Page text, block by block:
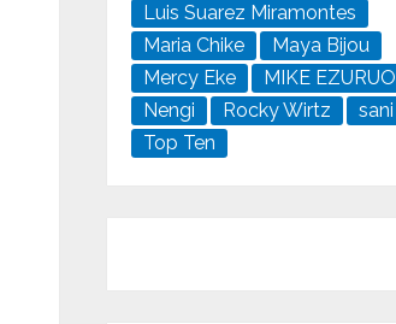
Luis Suarez Miramontes
Maria Chike
Maya Bijou
Mercy Eke
MIKE
Nengi
Rocky Wirtz
Top Ten